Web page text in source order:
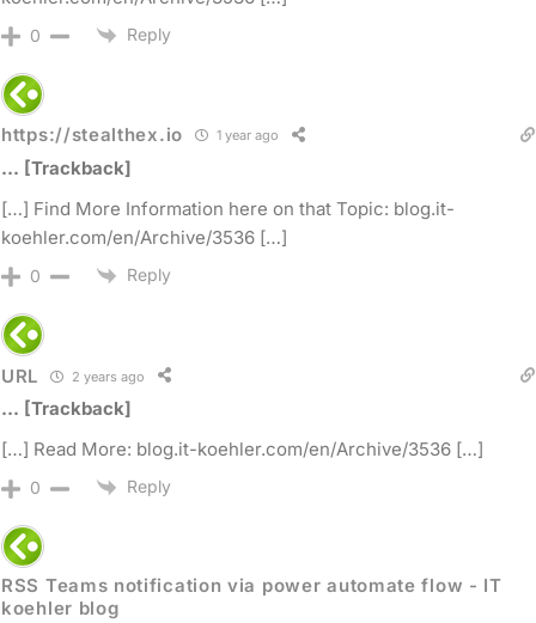
0 Reply
https://stealthex.io 1 year ago
… [Trackback]
[…] Find More Information here on that Topic: blog.it-
koehler.com/en/Archive/3536 […]
0 Reply
URL 2 years ago
… [Trackback]
[…] Read More: blog.it-koehler.com/en/Archive/3536 […]
0 Reply
RSS Teams notification via power automate flow - IT
koehler blog